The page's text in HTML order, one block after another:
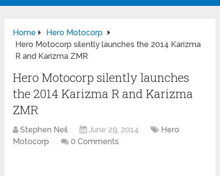
Home
Hero Motocorp
Hero Motocorp silently launches the 2014 Karizma
R and Karizma ZMR
Hero Motocorp silently launches
the 2014 Karizma R and Karizma
ZMR
Stephen Neil June 29, 2014
Hero
Motocorp
0 Comments